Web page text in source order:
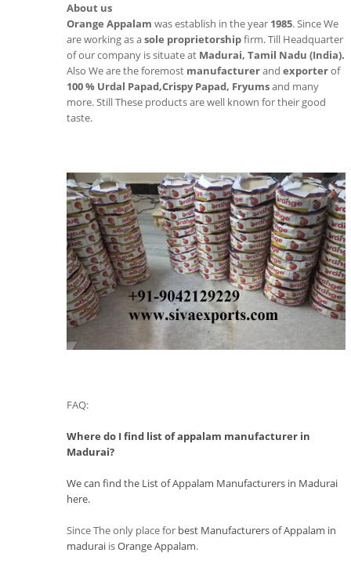
About us
Orange Appalam was establish in the year 1985. Since We
are working as asole proprietorshipfirm. Till Headquarter
of our company is situate at Madurai, Tamil Nadu (India).
Also We are the foremost manufacturerand exporterof
100 % Urdal Papad,Crispy Papad, Fryumsand many
more. Still These products are well known for their good
taste.
FAQ:
Where do I find list of appalam manufacturer in
Madurai?
We can find the List of Appalam Manufacturers in Madurai
here.
Since The only place for best Manufacturers of Appalam in
madurai isOrange Appalam.